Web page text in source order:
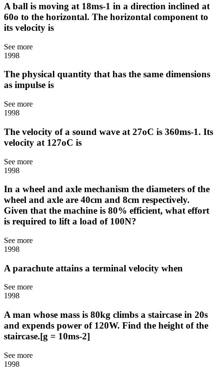
A ball is moving at 18ms-1 in a direction inclined at
60o to the horizontal. The horizontal component to
its velocity is
See more
1998
The physical quantity that has the same dimensions
as impulse is
See more
1998
The velocity of a sound wave at 27oC is 360ms-1. Its
velocity at 127oC is
See more
1998
In a wheel and axle mechanism the diameters of the
wheel and axle are 40cm and 8cm respectively.
Given that the machine is 80% efficient, what effort
is required to lift a load of 100N?
See more
1998
A parachute attains a terminal velocity when
See more
1998
A man whose mass is 80kg climbs a staircase in 20s
and expends power of 120W. Find the height of the
staircase.[g = 10ms-2]
See more
1998